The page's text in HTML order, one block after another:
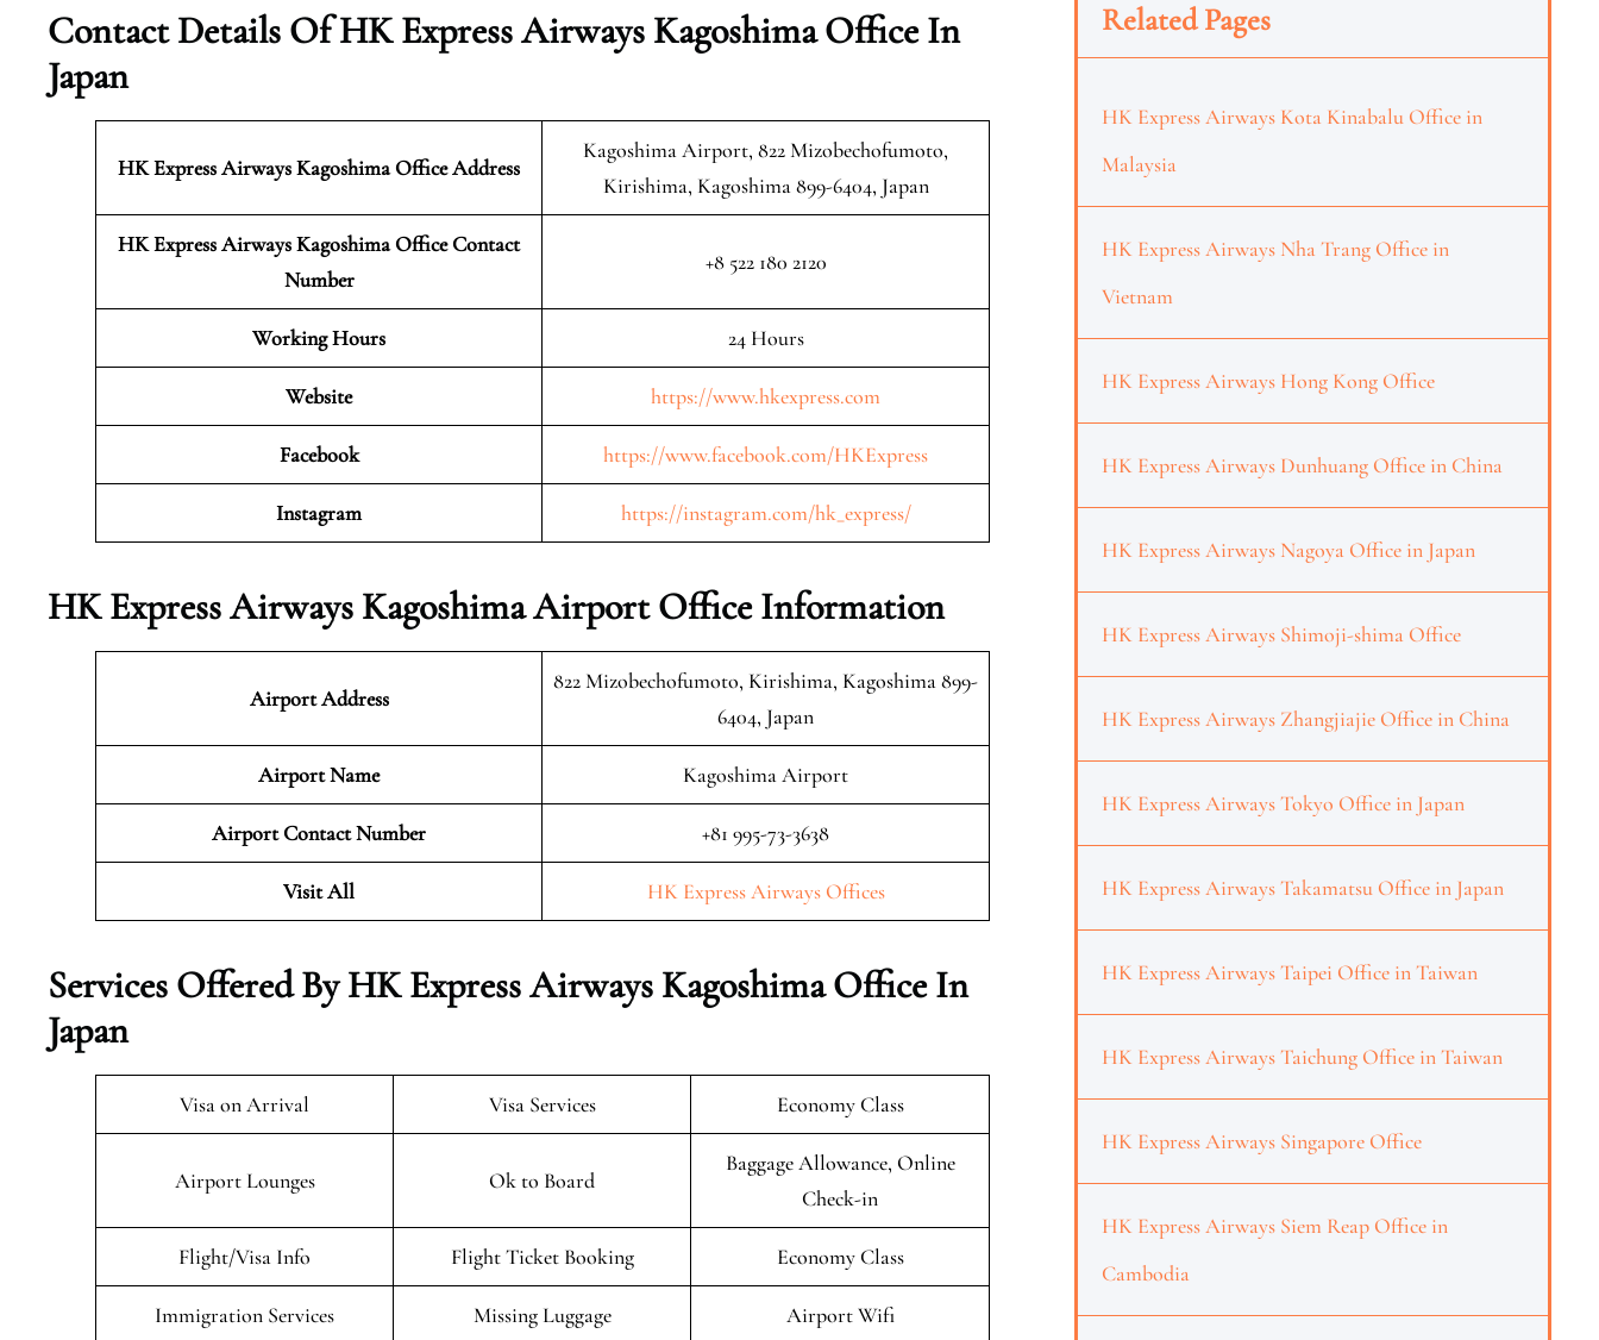
Contact Details Of HK Express Airways Kagoshima Office In
Japan
HK Express Airways KagoshimaOffice Address
Kagoshima Airport, 822 Mizobechofumoto,
Kirishima, Kagoshima 899-6404, Japan
HK Express Airways Kagoshima Office Contact
Number
+8 522 180 2120
Working Hours 24 Hours
Website https://www.hkexpress.com
Facebook https://www.facebook.com/HKExpress
Instagram https://instagram.com/hk_express/
HK Express Airways Kagoshima Airport Office Information
Airport Address
822 Mizobechofumoto, Kirishima, Kagoshima 899-
6404, Japan
Airport Name Kagoshima Airport
Airport Contact Number +81 995-73-3638
Visit All HK Express Airways Offices
Services Offered By HK Express Airways Kagoshima Office In
Japan
Visa on Arrival Visa Services Economy Class
Airport Lounges Ok to Board
Baggage Allowance, Online
Check-in
Flight/Visa Info Flight Ticket Booking Economy Class
Immigration Services Missing Luggage Airport Wifi
Related Pages
HK Express Airways Kota Kinabalu Office in
Malaysia
HK Express Airways Nha Trang Office in
Vietnam
HK Express Airways Hong Kong Office
HK Express Airways Dunhuang Office in China
HK Express Airways Nagoya Office in Japan
HK Express Airways Shimoji-shima Office
HK Express Airways Zhangjiajie Office in China
HK Express Airways Tokyo Office in Japan
HK Express Airways Takamatsu Office in Japan
HK Express Airways Taipei Office in Taiwan
HK Express Airways Taichung Office in Taiwan
HK Express Airways Singapore Office
HK Express Airways Siem Reap Office in
Cambodia